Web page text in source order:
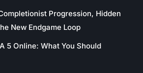
Progression, Hidden
New Endgame Loop
5 Online: What You Should